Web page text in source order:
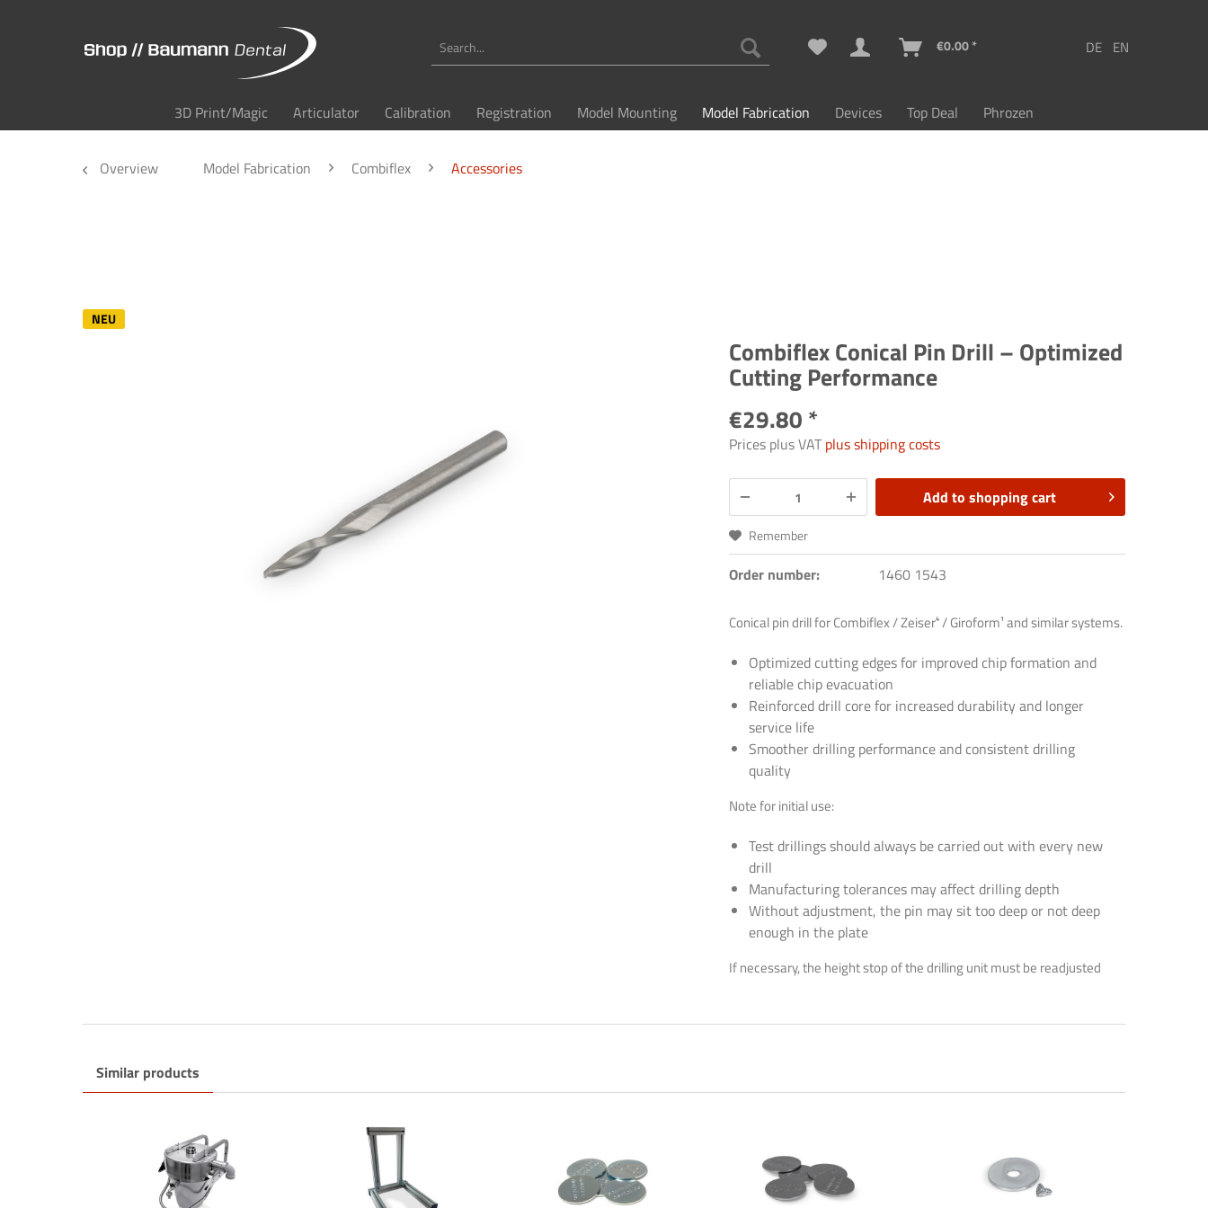
€0.00 *
3D Print/Magic Articulator Calibration Registration Model Mounting Model Fabrication Devices Top Deal Phrozen
Overview Model Fabrication Combiflex Accessories
NEU
Combiflex Conical Pin Drill – Optimized
Cutting Performance
€29.80 *
Prices plus VATplus shipping costs
Add to shopping cart
Remember
Order number: 1460 1543
Conical pin drill for Combiflex / Zeiser⁴ / Giroform¹ and similar systems.
Optimized cutting edges for improved chip formation and
reliable chip evacuation
Reinforced drill core for increased durability and longer
service life
Smoother drilling performance and consistent drilling
quality
Note for initial use:
Test drillings should always be carried out with every new
drill
Manufacturing tolerances may affect drilling depth
Without adjustment, the pin may sit too deep or not deep
enough in the plate
If necessary, the height stop of the drilling unit must be readjusted
Similar products
Think newsletters are boring? Not with us! Learn practical tips and tricks for 3D printing,
Newsletter abonnieren